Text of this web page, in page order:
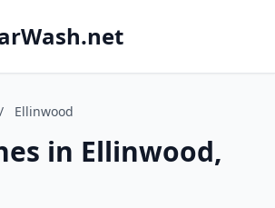
/ Ellinwood
in Ellinwood,